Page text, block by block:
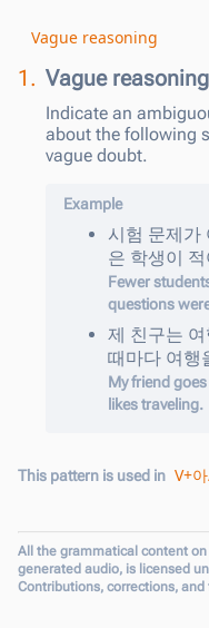
Vague reasoning
1. Vague reasoning
Indicate an
about the following
vague doubt.
Example
시험 문제가
은 학생이
Fewer
questions
제 친구는
때마다 여행
My friend
likes traveling.
This pattern is used in V+
All the grammatical content
generated audio, is licensed
Contributions, corrections,